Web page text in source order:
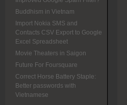
Buddhism in Vietnam
Import Nokia SMS and
Contacts CSV Export to Google
Excel Spreadsheet
Movie Theaters in Saigon
Future For Foursquare
Correct Horse Battery Staple:
Better passwords with
Vietnamese